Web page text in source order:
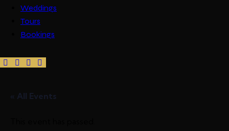
Weddings
Tours
Bookings
« All Events